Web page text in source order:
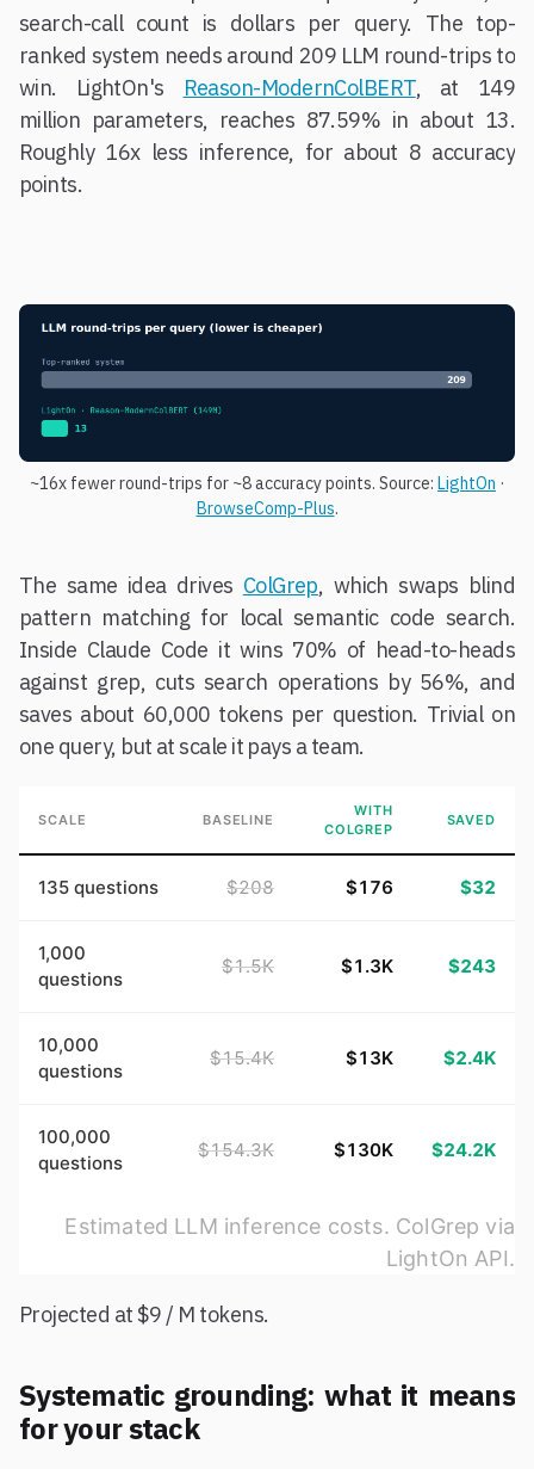
search-call count is dollars per query. The top-
ranked system needs around 209 LLM round-trips to
win. LightOn's
Reason-ModernColBERT, at 149
million parameters, reaches 87.59% in about 13.
Roughly 16x less inference, for about 8 accuracy
points.
~16x fewer round-trips for ~8 accuracy points. Source: LightOn ·
BrowseComp-Plus.
The same idea drives ColGrep, which swaps blind
pattern matching for local semantic code search.
Inside Claude Code it wins 70% of head-to-heads
against grep, cuts search operations by 56%, and
saves about 60,000 tokens per question. Trivial on
one query, but at scale it pays a team.
SCALE BASELINE
WITH
COLGREP
SAVED
135 questions $208 $176 $32
1,000
questions
$1.5K $1.3K $243
10,000
questions
$15.4K $13K $2.4K
100,000
questions
$154.3K $130K $24.2K
Estimated LLM inference costs. ColGrep via
LightOn API.
Projected at $9 / M tokens.
Systematic grounding: what it means
for your stack